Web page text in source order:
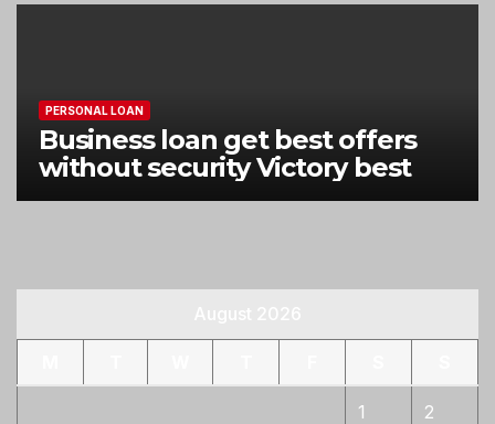
PERSONAL LOAN
Business loan get best offers
without security Victory best
1 2